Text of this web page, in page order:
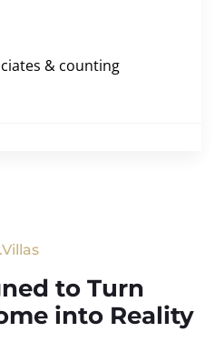
& counting
to Turn
into Reality